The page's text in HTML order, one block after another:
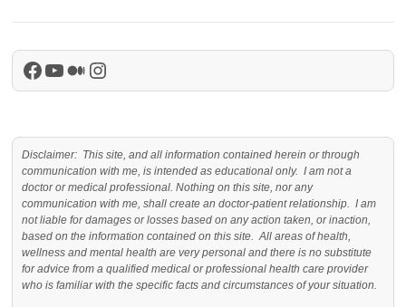
Facebook
YouTube
Medium
Instagram
Disclaimer: This site, and all information contained herein or through
communication with me, is intended as educational only. I am not a
doctor or medical professional. Nothing on this site, nor any
communication with me, shall create an doctor-patient relationship. I am
not liable for damages or losses based on any action taken, or inaction,
based on the information contained on this site. All areas of health,
wellness and mental health are very personal and there is no substitute
for advice from a qualified medical or professional health care provider
who is familiar with the specific facts and circumstances of your situation.